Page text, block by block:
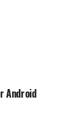
Android